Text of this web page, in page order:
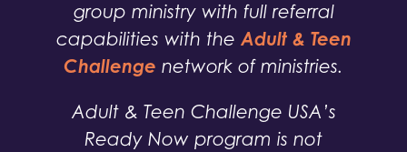
group ministry with full referral
capabilities with the Adult & Teen
Challenge network of ministries.
Adult & Teen Challenge USA’s
Ready Now program is not